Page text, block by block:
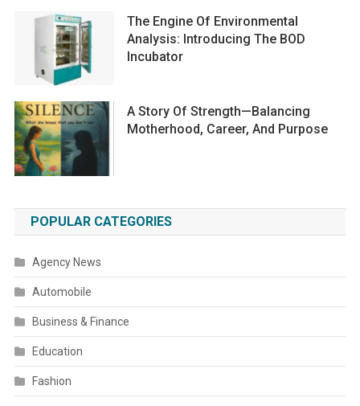
The Engine Of Environmental
Analysis: Introducing The BOD
Incubator
A Story Of Strength—Balancing
Motherhood, Career, And Purpose
POPULAR CATEGORIES
Agency News
Automobile
Business & Finance
Education
Fashion